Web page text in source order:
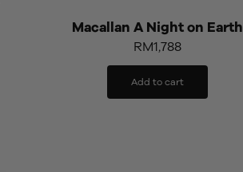
Macallan A Night on Earth
RM1,788
Add to cart